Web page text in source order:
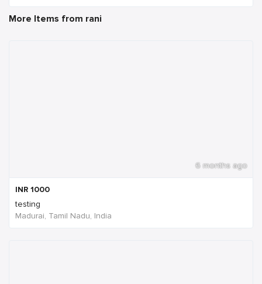
More Items from rani
6 months ago
INR 1000
testing
Madurai, Tamil Nadu, India